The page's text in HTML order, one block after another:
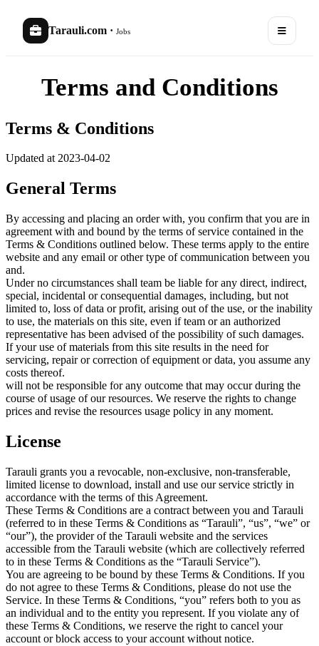
Tarauli.com · Jobs
Terms and Conditions
Terms & Conditions
Updated at 2023-04-02
General Terms
By accessing and placing an order with, you confirm that you are in
agreement with and bound by the terms of service contained in the
Terms & Conditions outlined below. These terms apply to the entire
website and any email or other type of communication between you
and.
Under no circumstances shall team be liable for any direct, indirect,
special, incidental or consequential damages, including, but not
limited to, loss of data or profit, arising out of the use, or the inability
to use, the materials on this site, even if team or an authorized
representative has been advised of the possibility of such damages.
If your use of materials from this site results in the need for
servicing, repair or correction of equipment or data, you assume any
costs thereof.
will not be responsible for any outcome that may occur during the
course of usage of our resources. We reserve the rights to change
prices and revise the resources usage policy in any moment.
License
Tarauli grants you a revocable, non-exclusive, non-transferable,
limited license to download, install and use our service strictly in
accordance with the terms of this Agreement.
These Terms & Conditions are a contract between you and Tarauli
(referred to in these Terms & Conditions as “Tarauli”, “us”, “we” or
“our”), the provider of the Tarauli website and the services
accessible from the Tarauli website (which are collectively referred
to in these Terms & Conditions as the “Tarauli Service”).
You are agreeing to be bound by these Terms & Conditions. If you
do not agree to these Terms & Conditions, please do not use the
Service. In these Terms & Conditions, “you” refers both to you as
an individual and to the entity you represent. If you violate any of
these Terms & Conditions, we reserve the right to cancel your
account or block access to your account without notice.